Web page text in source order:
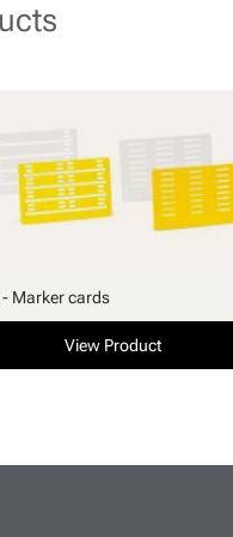
- Marker cards
View Product